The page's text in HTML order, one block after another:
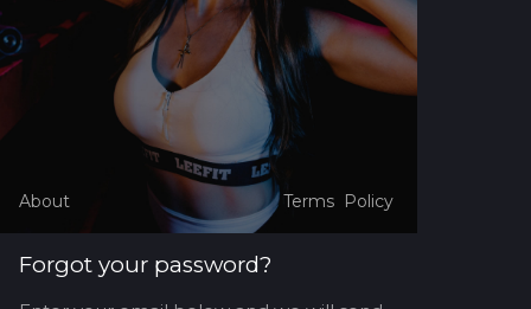
About Terms Policy
Forgot your password?